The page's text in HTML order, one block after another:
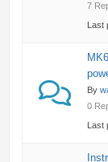
7
Last
By
0
Last